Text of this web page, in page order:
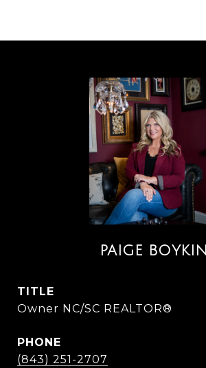
PAIGE BOYKIN
TITLE
Owner NC/SC REALTOR®
PHONE
(843) 251-2707